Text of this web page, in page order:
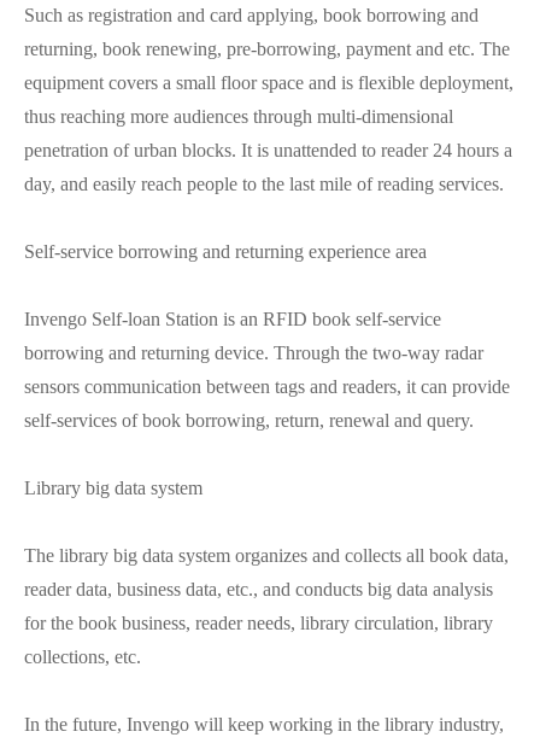
Such as registration and card applying, book borrowing and
returning, book renewing, pre-borrowing, payment and etc. The
equipment covers a small floor space and is flexible deployment,
thus reaching more audiences through multi-dimensional
penetration of urban blocks. It is unattended to reader 24 hours a
day, and easily reach people to the last mile of reading services.
Self-service borrowing and returning experience area
Invengo Self-loan Station is an RFID book self-service
borrowing and returning device. Through the two-way radar
sensors communication between tags and readers, it can provide
self-services of book borrowing, return, renewal and query.
Library big data system
The library big data system organizes and collects all book data,
reader data, business data, etc., and conducts big data analysis
for the book business, reader needs, library circulation, library
collections, etc.
In the future, Invengo will keep working in the library industry,